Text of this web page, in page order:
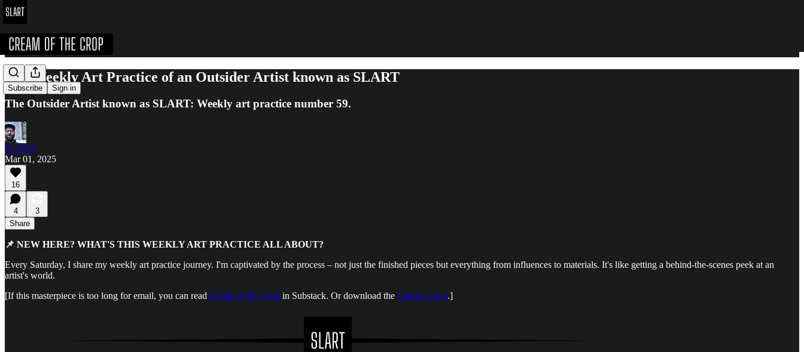
Subscribe Sign in
The Weekly Art Practice of an Outsider Artist known as SLART
The Outsider Artist known as SLART: Weekly art practice number 59.
SLART
Mar 01, 2025
16
4
3
Share
📌 NEW HERE? WHAT'S THIS WEEKLY ART PRACTICE ALL ABOUT?
Every Saturday, I share my weekly art practice journey. I'm captivated by the process – not just the finished pieces but everything from influences to materials. It's like getting a behind-the-scenes peek at an
artist's world.
[If this masterpiece is too long for email, you can read Cream of the Crop in Substack. Or download the Substack app.]